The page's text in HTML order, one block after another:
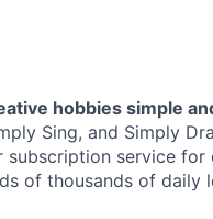
hobbies simple
Sing, and Simply
service for
of thousands of daily